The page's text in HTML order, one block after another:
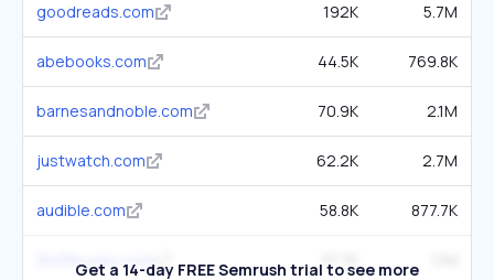
goodreads.com 192K 5.7M
abebooks.com 44.5K 769.8K
barnesandnoble.com 70.9K 2.1M
justwatch.com 62.2K 2.7M
audible.com 58.8K 877.7K
thriftbooks.com 37.7K
Get a 14-day FREE Semrush trial to see more